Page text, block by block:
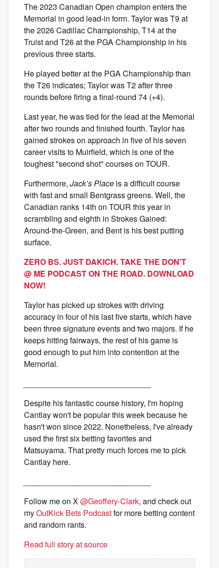
The 2023 Canadian Open champion enters the
Memorial in good lead-in form. Taylor was T9 at
the 2026 Cadillac Championship, T14 at the
Truist and T26 at the PGA Championship in his
previous three starts.
He played better at the PGA Championship than
the T26 indicates; Taylor was T2 after three
rounds before firing a final-round 74 (+4).
Last year, he was tied for the lead at the Memorial
after two rounds and finished fourth. Taylor has
gained strokes on approach in five of his seven
career visits to Muirfield, which is one of the
toughest "second shot" courses on TOUR.
Furthermore, Jack’s Place is a difficult course
with fast and small Bentgrass greens. Well, the
Canadian ranks 14th on TOUR this year in
scrambling and eighth in Strokes Gained:
Around-the-Green, and Bent is his best putting
surface.
ZERO BS. JUST DAKICH. TAKE THE DON'T
@ ME PODCAST ON THE ROAD. DOWNLOAD
NOW!
Taylor has picked up strokes with driving
accuracy in four of his last five starts, which have
been three signature events and two majors. If he
keeps hitting fairways, the rest of his game is
good enough to put him into contention at the
Memorial.
Despite his fantastic course history, I'm hoping
Cantlay won't be popular this week because he
hasn't won since 2022. Nonetheless, I've already
used the first six betting favorites and
Matsuyama. That pretty much forces me to pick
Cantlay here.
Follow me on X@Geoffery-Clark, and check out
myOutKick Bets Podcastfor more betting content
and random rants.
Read full story at source